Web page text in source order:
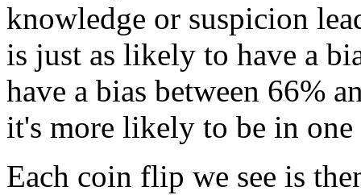
knowledge or suspicion
is just as likely to have a
have a bias between 66%
it's more likely to be in one
Each coin flip we see is